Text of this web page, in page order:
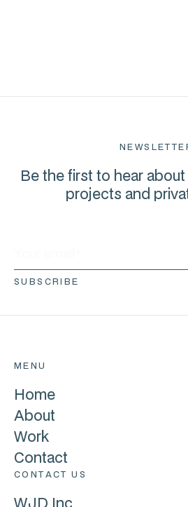
MENU
Home
About
Work
Contact
CONTACT US
WJD Inc.
Be the first to hear
projects and